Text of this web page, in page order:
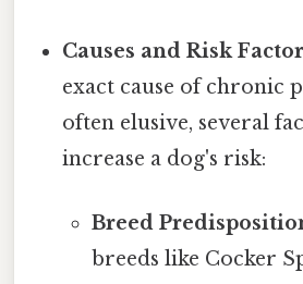
Causes and Risk
exact cause of chronic
often elusive, several
increase a dog's risk:
Breed
breeds like Cocker